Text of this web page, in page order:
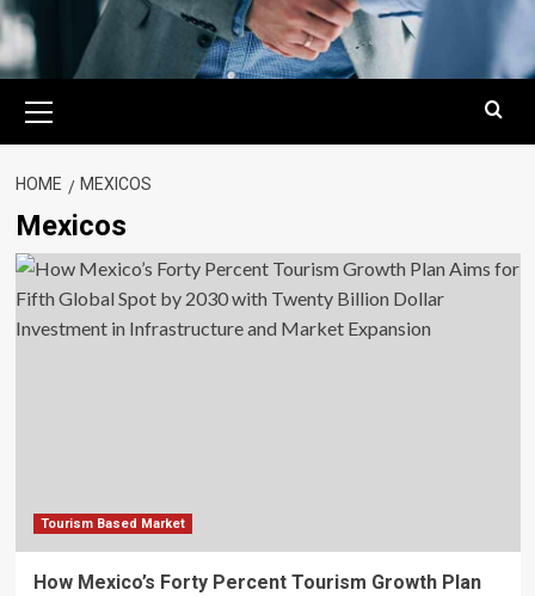
Menu
HOME MEXICOS
Mexicos
Tourism Based Market
How Mexico’s Forty Percent Tourism Growth Plan